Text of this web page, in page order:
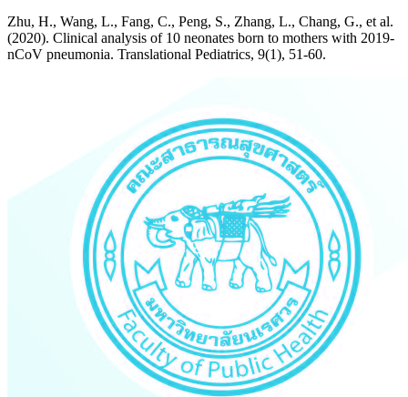
Zhu, H., Wang, L., Fang, C., Peng, S., Zhang, L., Chang, G., et al.
(2020). Clinical analysis of 10 neonates born to mothers with 2019-
nCoV pneumonia. Translational Pediatrics, 9(1), 51-60.